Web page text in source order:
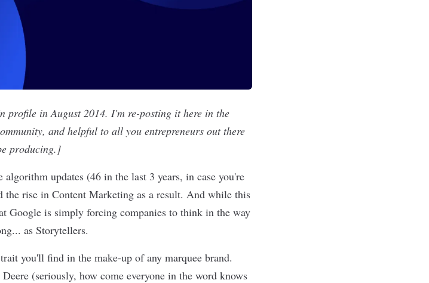
profile in August 2014. I'm re-posting it here in the
and helpful to all you entrepreneurs out there
producing.]
updates (46 in the last 3 years, in case you're
the rise in Content Marketing as a result. And while this
Google is simply forcing companies to think in the way
as Storytellers.
you'll find in the make-up of any marquee brand.
(seriously, how come everyone in the word knows